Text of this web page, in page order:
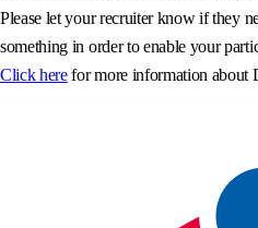
Please let your recruiter know if they
something in order to enable your
Click herefor more information about